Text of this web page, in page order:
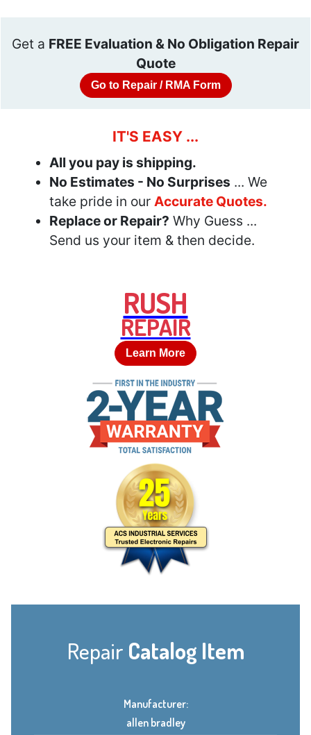
Get a FREE Evaluation & No Obligation Repair
Quote
Go to Repair / RMA Form
IT'S EASY ...
All you pay is shipping.
No Estimates - No Surprises ... We
take pride in our Accurate Quotes.
Replace or Repair? Why Guess ...
Send us your item & then decide.
RUSH
REPAIR
Learn More
Repair Catalog Item
Manufacturer:
allen bradley